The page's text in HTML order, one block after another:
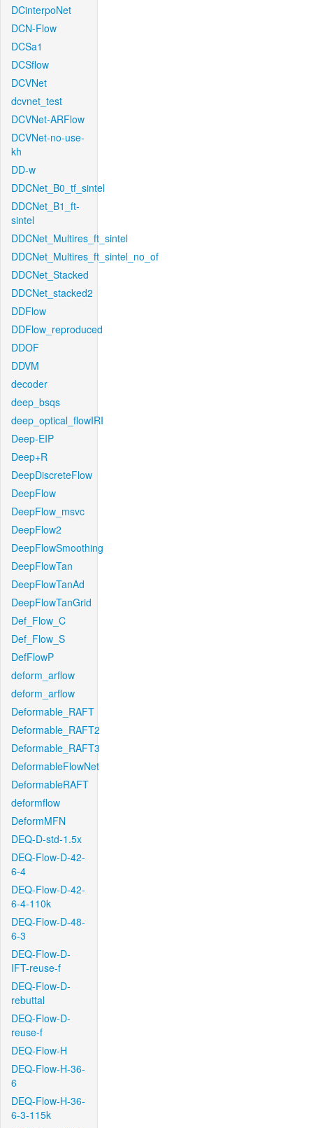
DCinterpoNet
DCN-Flow
DCSa1
DCSflow
DCVNet
dcvnet_test
DCVNet-ARFlow
DCVNet-no-use-
kh
DD-w
DDCNet_B0_tf_sintel
DDCNet_B1_ft-
sintel
DDCNet_Multires_ft_sintel
DDCNet_Multires_ft_sintel_no_of
DDCNet_Stacked
DDCNet_stacked2
DDFlow
DDFlow_reproduced
DDOF
DDVM
decoder
deep_bsqs
deep_optical_flowIRI
Deep-EIP
Deep+R
DeepDiscreteFlow
DeepFlow
DeepFlow_msvc
DeepFlow2
DeepFlowSmoothing
DeepFlowTan
DeepFlowTanAd
DeepFlowTanGrid
Def_Flow_C
Def_Flow_S
DefFlowP
deform_arflow
deform_arflow
Deformable_RAFT
Deformable_RAFT2
Deformable_RAFT3
DeformableFlowNet
DeformableRAFT
deformflow
DeformMFN
DEQ-D-std-1.5x
DEQ-Flow-D-42-
6-4
DEQ-Flow-D-42-
6-4-110k
DEQ-Flow-D-48-
6-3
DEQ-Flow-D-
IFT-reuse-f
DEQ-Flow-D-
rebuttal
DEQ-Flow-D-
reuse-f
DEQ-Flow-H
DEQ-Flow-H-36-
6
DEQ-Flow-H-36-
6-3-115k